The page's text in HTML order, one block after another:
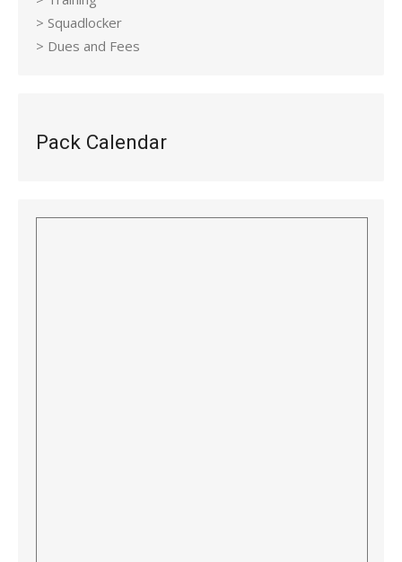
> Squadlocker
> Dues and Fees
Pack Calendar